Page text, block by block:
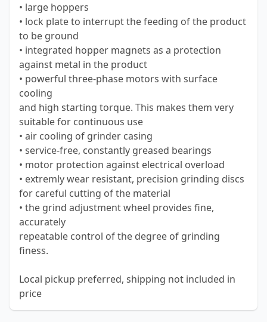
• large hoppers
• lock plate to interrupt the feeding of the product
to be ground
• integrated hopper magnets as a protection
against metal in the product
• powerful three-phase motors with surface
cooling
and high starting torque. This makes them very
suitable for continuous use
• air cooling of grinder casing
• service-free, constantly greased bearings
• motor protection against electrical overload
• extremly wear resistant, precision grinding discs
for careful cutting of the material
• the grind adjustment wheel provides fine,
accurately
repeatable control of the degree of grinding
finess.
Local pickup preferred, shipping not included in
price